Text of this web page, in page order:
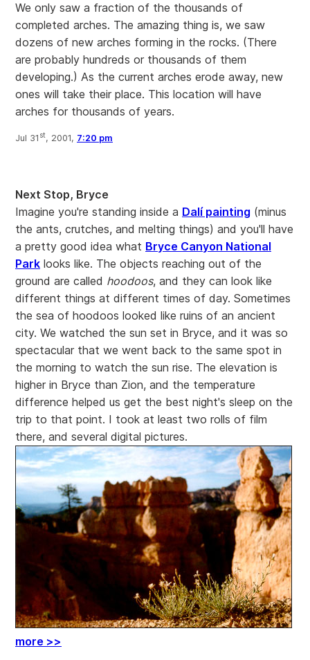
We only saw a fraction of the thousands of
completed arches. The amazing thing is, we saw
dozens of new arches forming in the rocks. (There
are probably hundreds or thousands of them
developing.) As the current arches erode away, new
ones will take their place. This location will have
arches for thousands of years.
Jul 31 st, 2001, 7:20 pm
Next Stop, Bryce
Imagine you're standing inside a Dalí painting (minus
the ants, crutches, and melting things) and you'll have
a pretty good idea what Bryce Canyon National
Park looks like. The objects reaching out of the
ground are called hoodoos, and they can look like
different things at different times of day. Sometimes
the sea of hoodoos looked like ruins of an ancient
city. We watched the sun set in Bryce, and it was so
spectacular that we went back to the same spot in
the morning to watch the sun rise. The elevation is
higher in Bryce than Zion, and the temperature
difference helped us get the best night's sleep on the
trip to that point. I took at least two rolls of film
there, and several digital pictures.
more >>